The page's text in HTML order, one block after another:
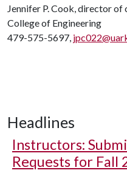
Jennifer P. Cook, director of
College of Engineering
479-575-5697,
Headlines
Instructors:
Requests for Fall